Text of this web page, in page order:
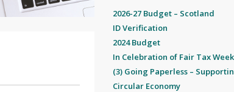
2026-27 Budget – Scotland
ID Verification
2024 Budget
In Celebration of Fair Tax Week
(3) Going Paperless –
Circular Economy